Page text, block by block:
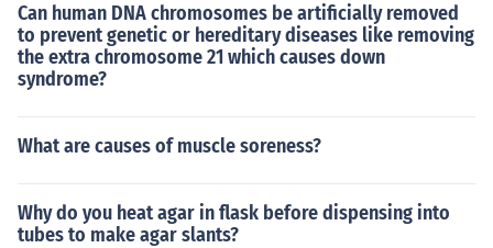
Can human DNA chromosomes be artificially removed
to prevent genetic or hereditary diseases like removing
the extra chromosome 21 which causes down
syndrome?
What are causes of muscle soreness?
Why do you heat agar in flask before dispensing into
tubes to make agar slants?